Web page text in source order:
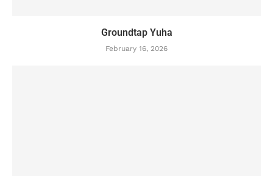
Groundtap Yuha
February 16, 2026